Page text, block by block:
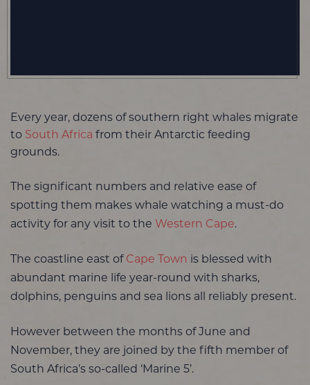
Every year, dozens of southern right whales migrate
to South Africa from their Antarctic feeding
grounds.
The significant numbers and relative ease of
spotting them makes whale watching a must-do
activity for any visit to the Western Cape.
The coastline east of Cape Town is blessed with
abundant marine life year-round with sharks,
dolphins, penguins and sea lions all reliably present.
However between the months of June and
November, they are joined by the fifth member of
South Africa’s so-called ‘Marine 5’.